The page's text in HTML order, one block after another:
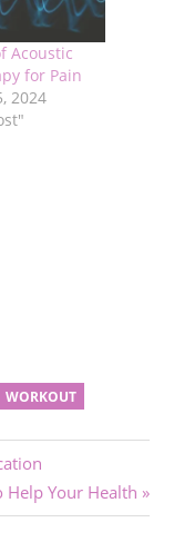
Acoustic
for Pain
2024
WORKOUT
Help Your Health